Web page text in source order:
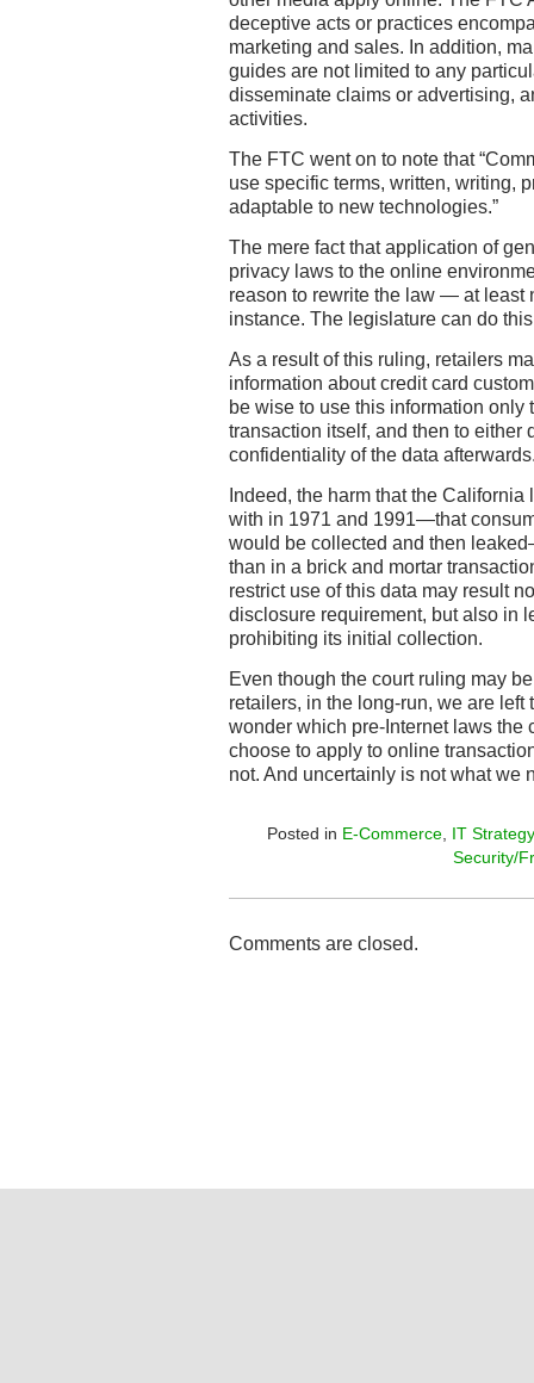
deceptive acts or practices
marketing and sales. In addition,
guides are not limited to any
disseminate claims or advertising,
activities.
The FTC went on to note that
use specific terms, written, writing,
adaptable to new technologies.”
The mere fact that application of
privacy laws to the online
reason to rewrite the law — at least
instance. The legislature can do
As a result of this ruling, retailers
information about credit card
be wise to use this information only
transaction itself, and then to either
confidentiality of the data
Indeed, the harm that the
with in 1971 and 1991—that
would be collected and then
than in a brick and mortar
restrict use of this data may result
disclosure requirement, but also in
prohibiting its initial collection.
Even though the court ruling may
retailers, in the long-run, we are left
wonder which pre-Internet laws the
choose to apply to online
not. And uncertainly is not what we
Posted in E-Commerce, IT
Security/
Comments are closed.